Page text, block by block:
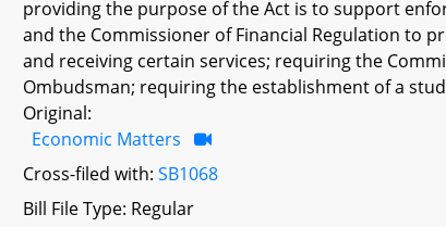
providing the purpose of the Act is to support
and the Commissioner of Financial Regulation to
and receiving certain services; requiring the
Ombudsman; requiring the establishment of a
Original:
Economic Matters
Cross-filed with:SB1068
Bill File Type: Regular